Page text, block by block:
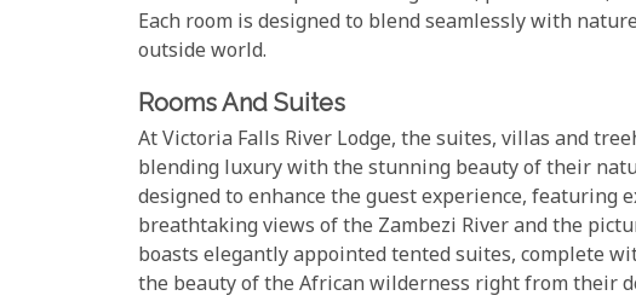
Each room is designed to blend seamlessly with
outside world.
Rooms And Suites
At Victoria Falls River Lodge, the suites, villas and
blending luxury with the stunning beauty of their
designed to enhance the guest experience, featuring
breathtaking views of the Zambezi River and the
boasts elegantly appointed tented suites, complete
the beauty of the African wilderness right from their